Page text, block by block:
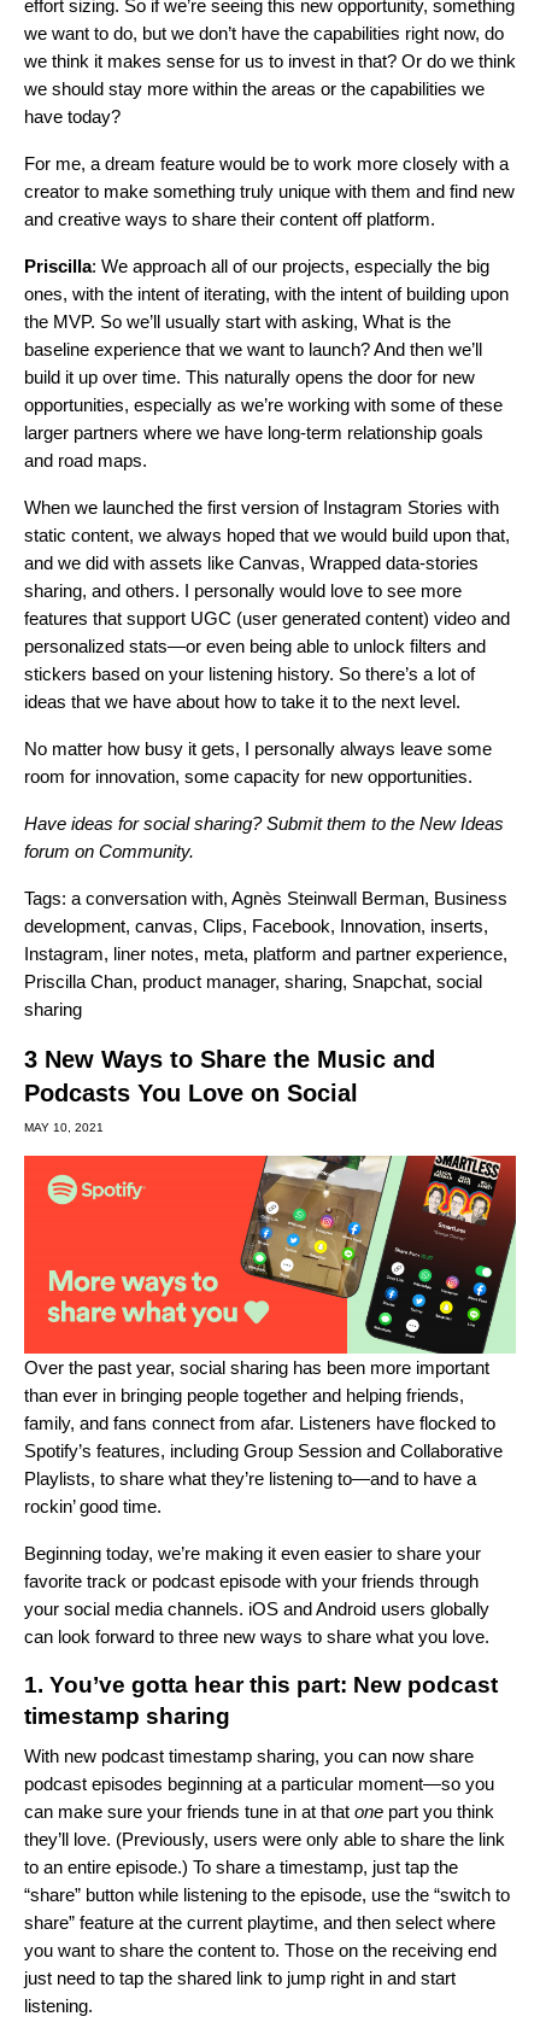
effort sizing. So if we’re seeing this new opportunity, something
we want to do, but we don’t have the capabilities right now, do
we think it makes sense for us to invest in that? Or do we think
we should stay more within the areas or the capabilities we
have today?
For me, a dream feature would be to work more closely with a
creator to make something truly unique with them and find new
and creative ways to share their content off platform.
Priscilla: We approach all of our projects, especially the big
ones, with the intent of iterating, with the intent of building upon
the MVP. So we’ll usually start with asking, What is the
baseline experience that we want to launch? And then we’ll
build it up over time. This naturally opens the door for new
opportunities, especially as we’re working with some of these
larger partners where we have long-term relationship goals
and road maps.
When we launched the first version of Instagram Stories with
static content, we always hoped that we would build upon that,
and we did with assets like Canvas, Wrapped data-stories
sharing, and others. I personally would love to see more
features that support UGC (user generated content) video and
personalized stats—or even being able to unlock filters and
stickers based on your listening history. So there’s a lot of
ideas that we have about how to take it to the next level.
No matter how busy it gets, I personally always leave some
room for innovation, some capacity for new opportunities.
Have ideas for social sharing? Submit them to the New Ideas
forum on Community.
Tags: a conversation with, Agnès Steinwall Berman, Business
development, canvas, Clips, Facebook, Innovation, inserts,
Instagram, liner notes, meta, platform and partner experience,
Priscilla Chan, product manager, sharing, Snapchat, social
sharing
3 New Ways to Share the Music and
Podcasts You Love on Social
MAY 10, 2021
Over the past year, social sharing has been more important
than ever in bringing people together and helping friends,
family, and fans connect from afar. Listeners have flocked to
Spotify’s features, including Group Session and Collaborative
Playlists, to share what they’re listening to—and to have a
rockin’ good time.
Beginning today, we’re making it even easier to share your
favorite track or podcast episode with your friends through
your social media channels. iOS and Android users globally
can look forward to three new ways to share what you love.
1. You’ve gotta hear this part: New podcast
timestamp sharing
With new podcast timestamp sharing, you can now share
podcast episodes beginning at a particular moment—so you
can make sure your friends tune in at that one part you think
they’ll love. (Previously, users were only able to share the link
to an entire episode.) To share a timestamp, just tap the
“share” button while listening to the episode, use the “switch to
share” feature at the current playtime, and then select where
you want to share the content to. Those on the receiving end
just need to tap the shared link to jump right in and start
listening.